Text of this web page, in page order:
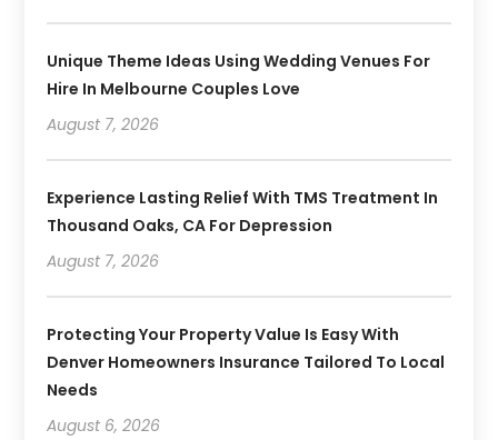
Unique Theme Ideas Using Wedding Venues For
Hire In Melbourne Couples Love
August 7, 2026
Experience Lasting Relief With TMS Treatment In
Thousand Oaks, CA For Depression
August 7, 2026
Protecting Your Property Value Is Easy With
Denver Homeowners Insurance Tailored To Local
Needs
August 6, 2026